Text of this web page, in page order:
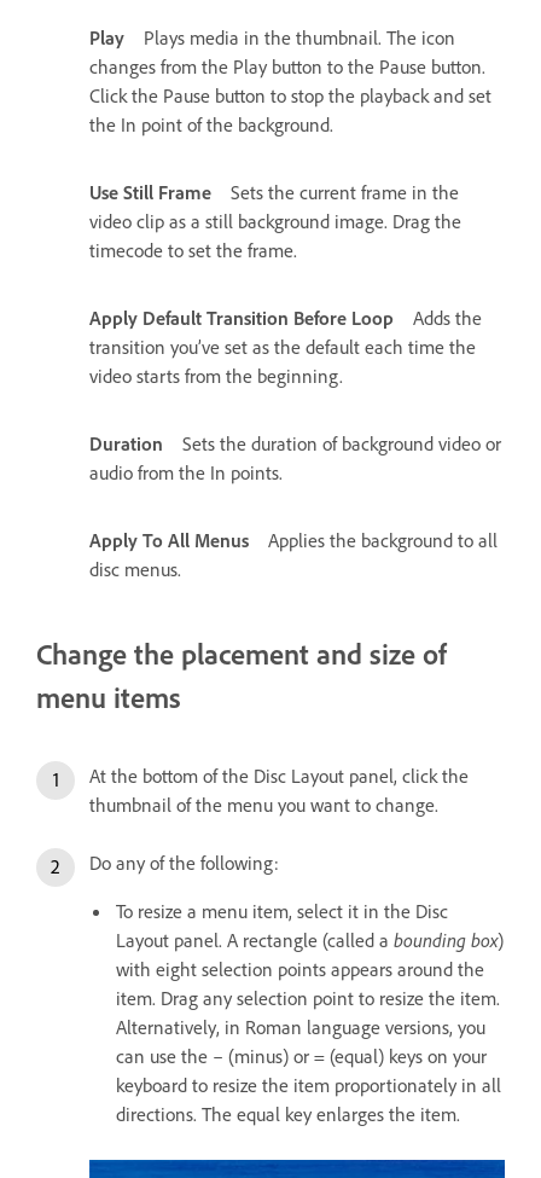
Play
Plays media in the thumbnail. The icon
changes from the Play button to the Pause button.
Click the Pause button to stop the playback and set
the In point of the background.
Use Still Frame
Sets the current frame in the
video clip as a still background image. Drag the
timecode to set the frame.
Apply Default Transition Before Loop
Adds the
transition you’ve set as the default each time the
video starts from the beginning.
Duration
Sets the duration of background video or
audio from the In points.
Apply To All Menus
Applies the background to all
disc menus.
Change the placement and size of
menu items
At the bottom of the Disc Layout panel, click the
thumbnail of the menu you want to change.
Do any of the following:
To resize a menu item, select it in the Disc
Layout panel. A rectangle (called a bounding box)
with eight selection points appears around the
item. Drag any selection point to resize the item.
Alternatively, in Roman language versions, you
can use the – (minus) or = (equal) keys on your
keyboard to resize the item proportionately in all
directions. The equal key enlarges the item.